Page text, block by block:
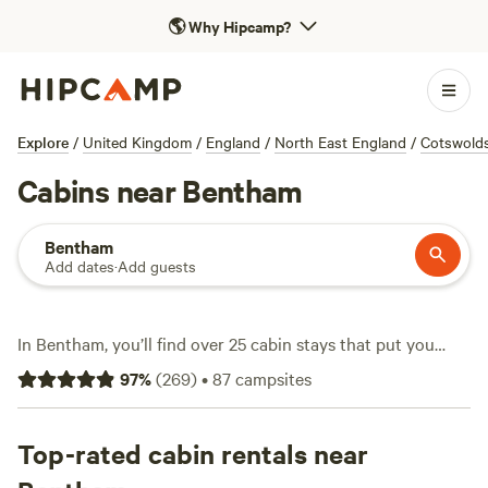
🌎Why Hipcamp?
Explore / United Kingdom / England / North East England /
Cabins near Bentham
Bentham
Add dates·Add guests
In Bentham, you’ll find over 25 cabin stays that put you
close to rolling fields, limestone ridges, and riverside trails.
Cabins here range from snug huts to timber lodges—think
Rates start at £65 a night, with an average around £149.
You can bring your dog, light a fire, and wash off the day’s
97%(269)•87campsites
Top-rated cabin rentals near